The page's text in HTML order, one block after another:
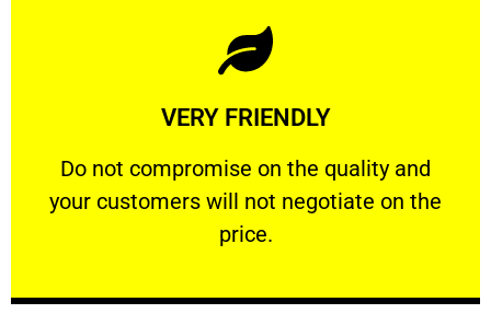
VERY FRIENDLY
​Do not compromise on the quality and
your customers will not negotiate on the
price.
VERY FRIENDLY
​Do not compromise on the quality and your
Learn More